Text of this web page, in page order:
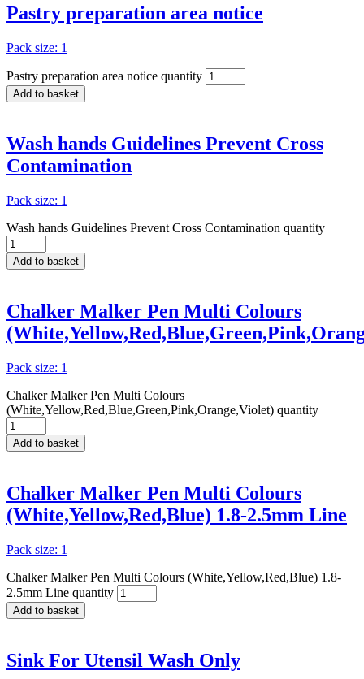
Pastry preparation area notice
Pack size: 1
Pastry preparation area notice quantity
Add to basket
Wash hands Guidelines Prevent Cross
Contamination
Pack size: 1
Wash hands Guidelines Prevent Cross Contamination quantity
Add to basket
Chalker Malker Pen Multi Colours
Pack size: 1
Chalker Malker Pen Multi Colours
(White,Yellow,Red,Blue,Green,Pink,Orange,Violet) quantity
Add to basket
Chalker Malker Pen Multi Colours
(White,Yellow,Red,Blue) 1.8-2.5mm Line
Pack size: 1
Chalker Malker Pen Multi Colours (White,Yellow,Red,Blue) 1.8-
2.5mm Line quantity
Add to basket
Sink For Utensil Wash Only